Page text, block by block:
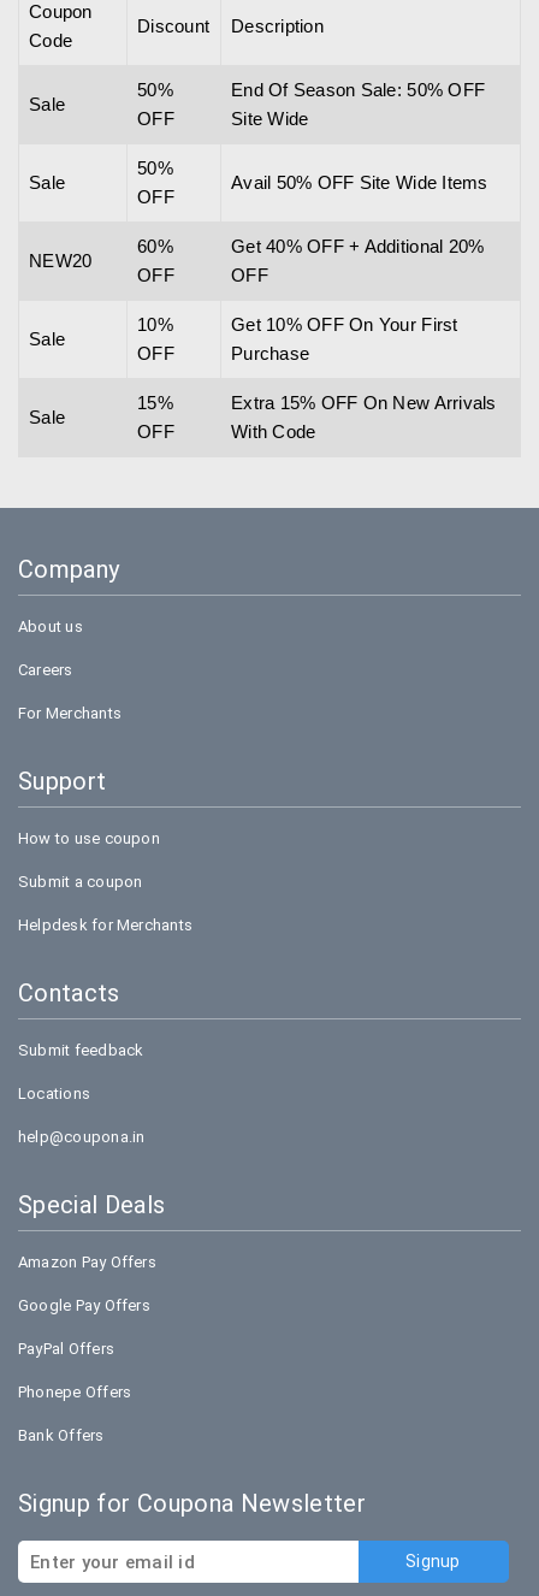
Coupon
Code
Discount Description
Sale
50%
OFF
End Of Season Sale: 50% OFF
Site Wide
Sale
50%
OFF
Avail 50% OFF Site Wide Items
NEW20
60%
OFF
Get 40% OFF + Additional 20%
OFF
Sale
10%
OFF
Get 10% OFF On Your First
Purchase
Sale
15%
OFF
Extra 15% OFF On New Arrivals
With Code
Company
About us
Careers
For Merchants
Support
How to use coupon
Submit a coupon
Helpdesk for Merchants
Contacts
Submit feedback
Locations
help@coupona.in
Special Deals
Amazon Pay Offers
Google Pay Offers
PayPal Offers
Phonepe Offers
Bank Offers
Signup for Coupona Newsletter